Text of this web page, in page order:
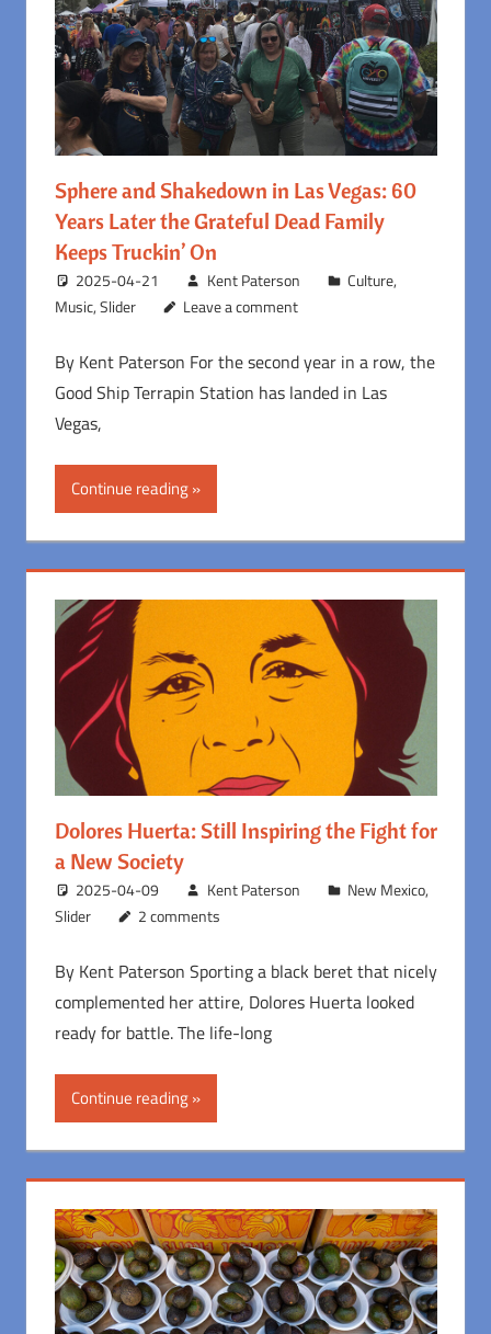
Sphere and Shakedown in Las Vegas: 60
Years Later the Grateful Dead Family
Keeps Truckin’ On
2025-04-21 Kent Paterson Culture,
Music,Slider Leave a comment
By Kent Paterson For the second year in a row, the
Good Ship Terrapin Station has landed in Las
Vegas,
Continue reading
Dolores Huerta: Still Inspiring the Fight for
a New Society
2025-04-09 Kent Paterson New Mexico,
Slider
2 comments
By Kent Paterson Sporting a black beret that nicely
complemented her attire, Dolores Huerta looked
ready for battle. The life-long
Continue reading